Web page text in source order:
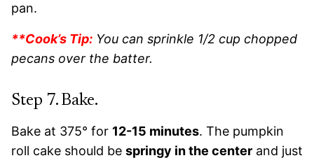
pan.
**Cook’s Tip: You can sprinkle 1/2 cup chopped
pecans over the batter.
Step 7. Bake.
Bake at 375° for 12-15 minutes. The pumpkin
roll cake should be springy in the center and just